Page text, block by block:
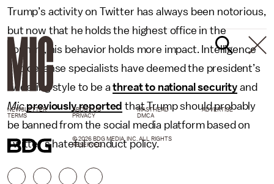
Trump’s activity on Twitter has always been notorious,
but now that he holds the highest office in the
country, his behavior holds more impact. Intelligence
and defense specialists have deemed the president’s
tweeting style to be athreat to national security and
Mic previously reported that Trump should probably
be banned from the social media platform based on
Twitter’s hateful conduct policy.
NEWSLETTER ABOUT US MASTHEAD
ADVERTISE
TERMS
PRIVACY DMCA
© 2026 BDG MEDIA, INC. ALL RIGHTS
RESERVED.